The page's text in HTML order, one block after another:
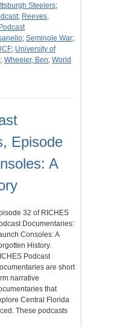
Steelers;
; Reeves,
; Seminole War;
; University of
; Wheeler, Ben; World
Episode
A
32 of RICHES
Documentaries:
Consoles: A
History.
Podcast
are short
narrative
that
Central Florida
These podcasts